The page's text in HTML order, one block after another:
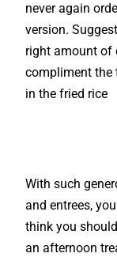
never again
version.
right amount of
compliment the
in the fried rice
With such
and entrees,
think you
an afternoon